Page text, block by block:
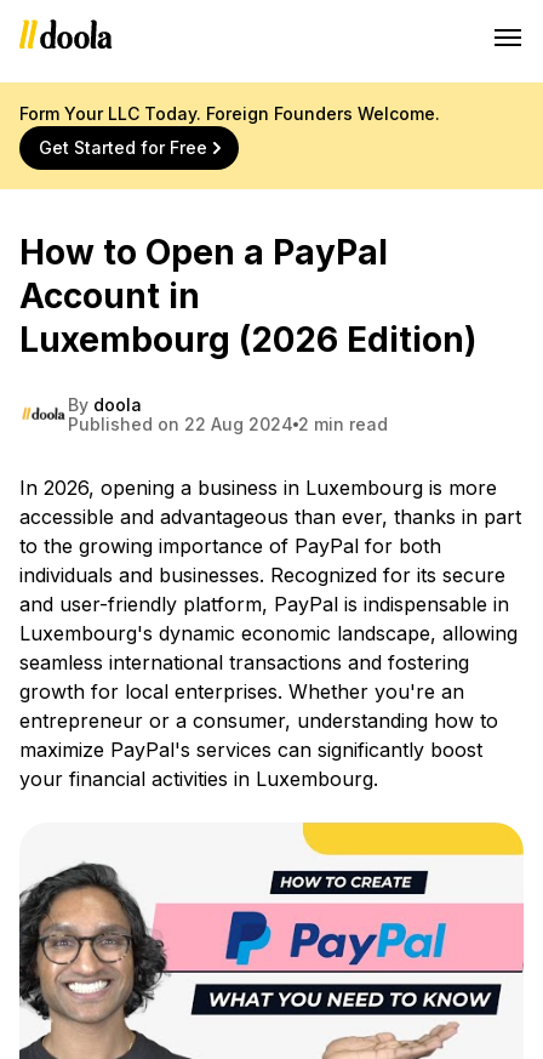
Form Your LLC Today. Foreign Founders Welcome.
Get Started for Free
How to Open a PayPal
Account in
Luxembourg (2026 Edition)
By doola
Published on 22 Aug 2024 2 min read
In 2026, opening a business in Luxembourg is more
accessible and advantageous than ever, thanks in part
to the growing importance of PayPal for both
individuals and businesses. Recognized for its secure
and user-friendly platform, PayPal is indispensable in
Luxembourg's dynamic economic landscape, allowing
seamless international transactions and fostering
growth for local enterprises. Whether you're an
entrepreneur or a consumer, understanding how to
maximize PayPal's services can significantly boost
your financial activities in Luxembourg.